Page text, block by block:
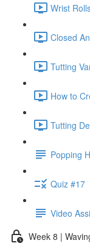
Wrist
Closed
Tutting
How to
Tutting
Popping
Quiz #17
Video
Week 8 |